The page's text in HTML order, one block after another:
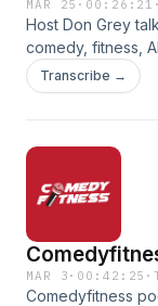
MAR 25 · 00:26:21
Host Don Grey
comedy, fitness,
engagement
Comedyfitness
Transcribe →
MAR 3 · 00:42:25 ·
Comedyfitness